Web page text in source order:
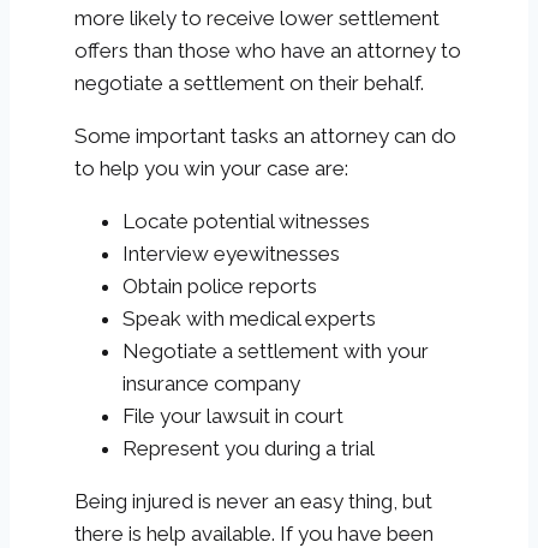
more likely to receive lower settlement
offers than those who have an attorney to
negotiate a settlement on their behalf.
Some important tasks an attorney can do
to help you win your case are:
Locate potential witnesses
Interview eyewitnesses
Obtain police reports
Speak with medical experts
Negotiate a settlement with your
insurance company
File your lawsuit in court
Represent you during a trial
Being injured is never an easy thing, but
there is help available. If you have been